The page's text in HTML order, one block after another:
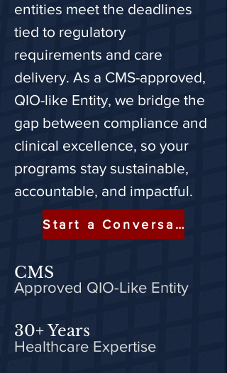
entities meet the deadlines
tied to regulatory
requirements and care
delivery. As a CMS-approved,
QIO-like Entity, we bridge the
gap between compliance and
clinical excellence, so your
programs stay sustainable,
accountable, and impactful.
Start a Conversation
CMS
Approved QIO-Like Entity
30+ Years
Healthcare Expertise